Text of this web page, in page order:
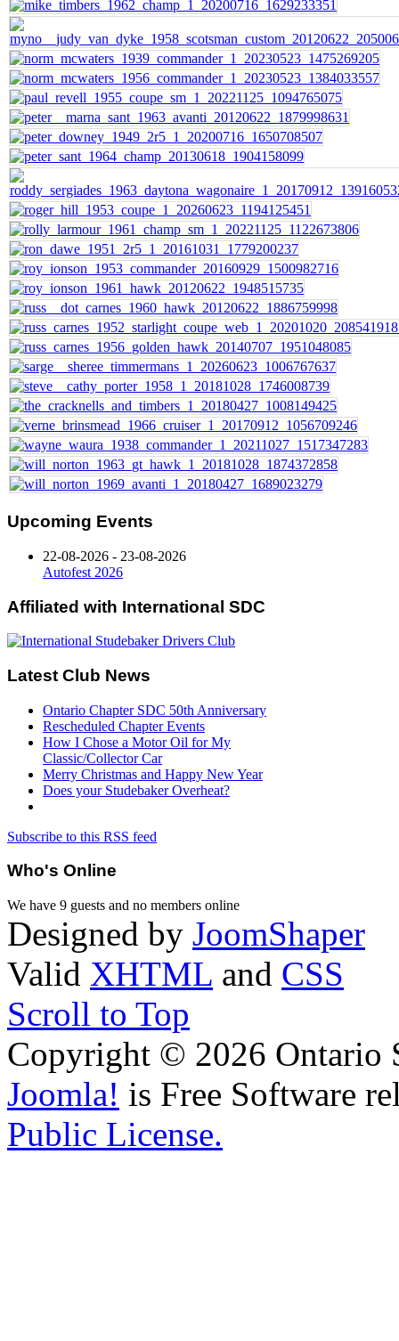
Upcoming Events
22-08-2026 - 23-08-2026
Autofest 2026
Affiliated with International SDC
Latest Club News
Ontario Chapter SDC 50th Anniversary
Rescheduled Chapter Events
How I Chose a Motor Oil for My
Classic/Collector Car
Merry Christmas and Happy New Year
Does your Studebaker Overheat?
Subscribe to this RSS feed
Who's Online
We have 9 guests and no members online
Designed by JoomShaper
Valid XHTML and CSS
Scroll to Top
Copyright © 2026 Ontario
Joomla! is Free Software
Public License.